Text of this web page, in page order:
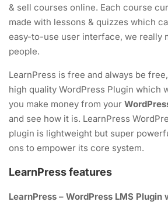
How to use LearnPress
1.4Coaching: Install by one click
30 Minutes
4
MODULE 3
& sell courses online. Each course
made with lessons & quizzes which
easy-to-use user interface, we really
people.
LearnPress is free and always be
high quality WordPress Plugin which
you make money from your
and see how it is. LearnPress
plugin is lightweight but super
ons to empower its core system.
LearnPress features
LearnPress – WordPress LMS
+00 123 456 789
hello@coaching.com
USEFUL LINKS
About me
Contact Clients
News